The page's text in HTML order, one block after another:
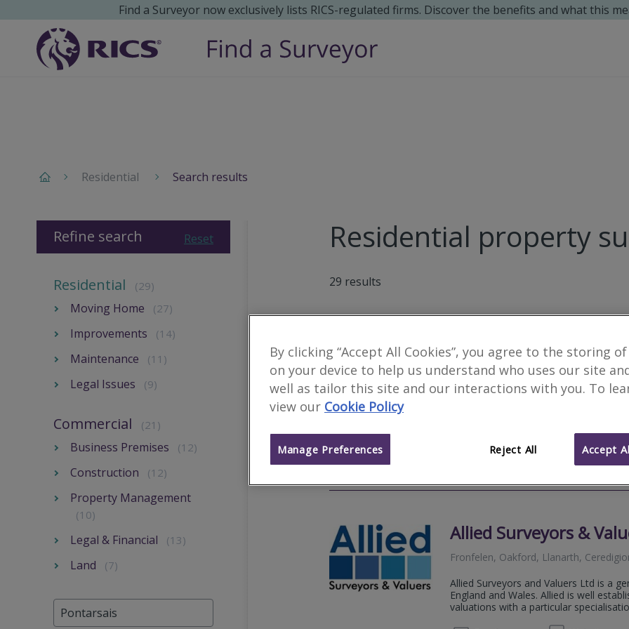
Find a Surveyor now exclusively lists RICS-regulated firms. Discover the benefits and what this
Residential Search results
Residential property
29 results
Allied Surveyors &
19-20 Lammas Street, Carmarthen,
Allied Surveyors and Valuers Ltd is a
England and Wales. Allied is well
Email
Website01267
Allied Surveyors &
Fronfelen, Oakford, Llanarth,
Allied Surveyors and Valuers Ltd is a
England and Wales. Allied is well
valuations with a particular
Reset
Refine search
Residential (29)
Moving Home (27)
Improvements (14)
Maintenance (11)
Legal Issues (9)
Commercial (21)
Business Premises (12)
Construction (12)
Property Management
(10)
Legal & Financial (13)
Land (7)
By clicking “Accept All Cookies”, you agree to the storing
on your device to help us understand who uses our site
well as tailor this site and our interactions with you. To
view our Cookie Policy
Reject All Accept
Manage Preferences